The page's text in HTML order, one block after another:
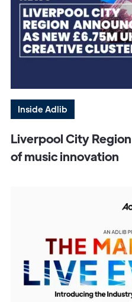
Inside Adlib
Liverpool City
of music innovation